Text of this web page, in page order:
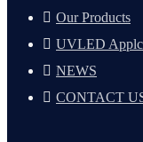
Our Products
UVLED
NEWS
CONTACT